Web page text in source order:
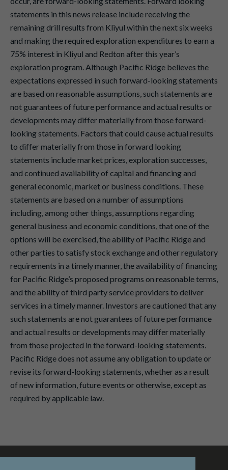
statements in this news release include receiving the
remaining drill results from Kliyul within the next six weeks
and making the required exploration expenditures to earn a
75% interest in Kliyul and Redton after this year’s
exploration program. Although Pacific Ridge believes the
expectations expressed in such forward-looking statements
are based on reasonable assumptions, such statements are
not guarantees of future performance and actual results or
developments may differ materially from those forward-
looking statements. Factors that could cause actual results
to differ materially from those in forward looking
statements include market prices, exploration successes,
and continued availability of capital and financing and
general economic, market or business conditions. These
statements are based on a number of assumptions
including, among other things, assumptions regarding
general business and economic conditions, that one of the
options will be exercised, the ability of Pacific Ridge and
other parties to satisfy stock exchange and other regulatory
requirements in a timely manner, the availability of financing
for Pacific Ridge’s proposed programs on reasonable terms,
and the ability of third party service providers to deliver
services in a timely manner. Investors are cautioned that any
such statements are not guarantees of future performance
and actual results or developments may differ materially
from those projected in the forward-looking statements.
Pacific Ridge does not assume any obligation to update or
revise its forward-looking statements, whether as a result
of new information, future events or otherwise, except as
required by applicable law.